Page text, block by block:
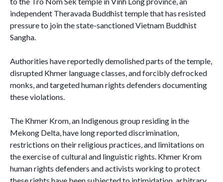
independent Theravada Buddhist temple that has resisted
pressure to join the state-sanctioned Vietnam Buddhist
Sangha.
Authorities have reportedly demolished parts of the temple,
disrupted Khmer language classes, and forcibly defrocked
monks, and targeted human rights defenders documenting
these violations.
The Khmer Krom, an Indigenous group residing in the
Mekong Delta, have long reported discrimination,
restrictions on their religious practices, and limitations on
the exercise of cultural and linguistic rights. Khmer Krom
human rights defenders and activists working to protect